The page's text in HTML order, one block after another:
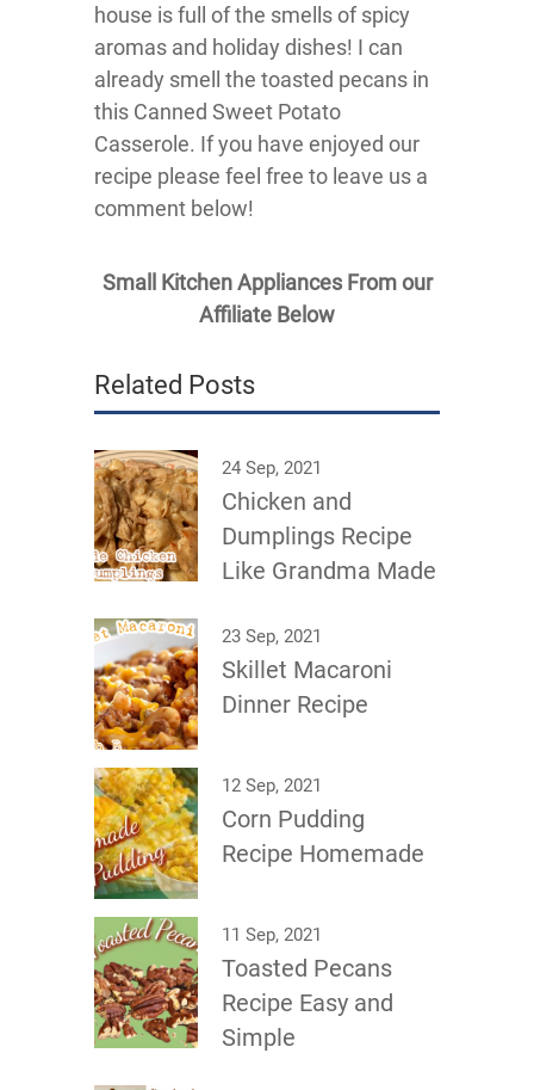
house is full of the smells of spicy
aromas and holiday dishes! I can
already smell the toasted pecans in
this Canned Sweet Potato
Casserole. If you have enjoyed our
recipe please feel free to leave us a
comment below!
Small Kitchen Appliances From our
Affiliate Below
Related Posts
24 Sep, 2021
Chicken and
Dumplings Recipe
Like Grandma Made
23 Sep, 2021
Skillet Macaroni
Dinner Recipe
12 Sep, 2021
Corn Pudding
Recipe Homemade
11 Sep, 2021
Toasted Pecans
Recipe Easy and
Simple